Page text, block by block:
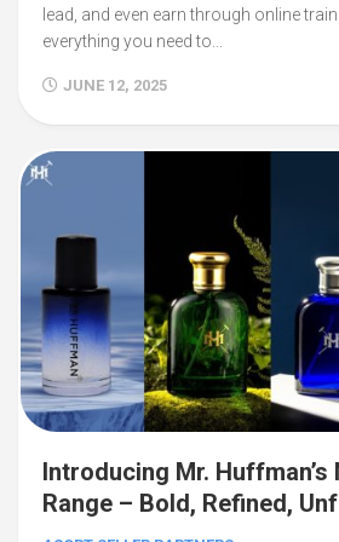
lead, and even earn through online
everything you need to...
JUNE 12, 2025
Introducing Mr. Huffman’s
Range – Bold, Refined,